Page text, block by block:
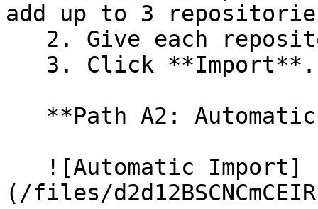
add up to 3
(/files/